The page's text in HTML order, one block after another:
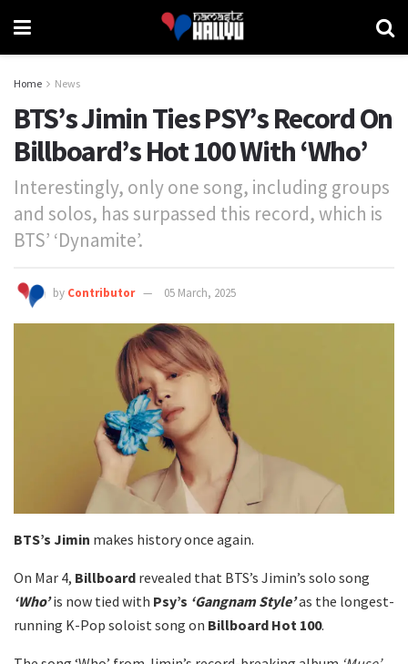
Home News
BTS’s Jimin Ties PSY’s Record On
Billboard’s Hot 100 With ‘Who’
Interestingly, only one song, including groups
and solos, has surpassed this record, which is
BTS’ ‘Dynamite’.
by Contributor 05 March, 2025
BTS’s Jimin makes history once again.
On Mar 4, Billboard revealed that BTS’s Jimin’s solo song
‘Who’is now tied with Psy’s ‘Gangnam Style’as the longest-
running K-Pop soloist song on Billboard Hot 100.